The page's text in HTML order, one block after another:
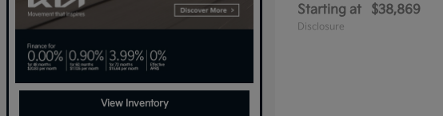
View Inventory
Starting at $38,869
Disclosure